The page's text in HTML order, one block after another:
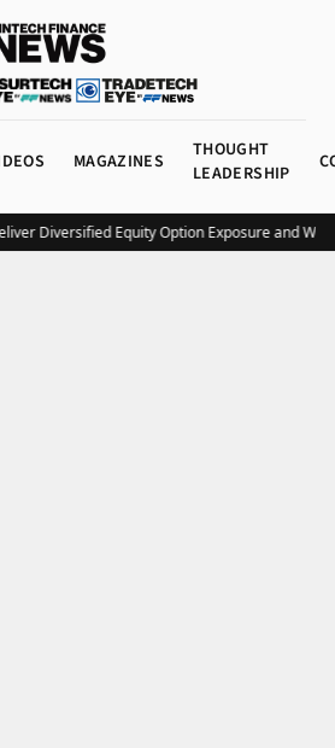
MAGAZINES
THOUGHT
LEADERSHIP
Diversified Equity Option Exposure and